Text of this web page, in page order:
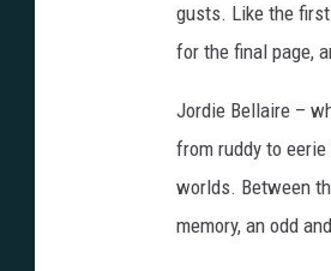
n
B
e
l
l
gusts. Like the
for the final page,
Jordie Bellaire –
from ruddy to
worlds. Between
memory, an odd